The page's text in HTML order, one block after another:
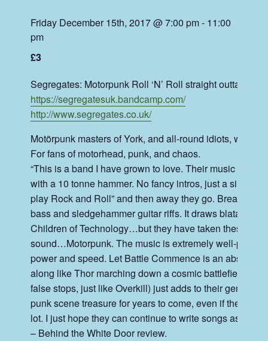
Friday December 15th, 2017 @ 7:00 pm- 11:00
pm
£3
Segregates: Motorpunk Roll ‘N’ Roll straight outta
https://segregatesuk.bandcamp.com/
http://www.segregates.co.uk/
Motörpunk masters of York, and all-round idiots, we are
For fans of motorhead, punk, and chaos.
“This is a band I have grown to love. Their music
with a 10 tonne hammer. No fancy intros, just a simple
play Rock and Roll” and then away they go.
bass and sledgehammer guitar riffs. It draws blatant
Children of Technology…but they have taken these
sound…Motorpunk. The music is extremely well-
power and speed. Let Battle Commence is an absolute
along like Thor marching down a cosmic battlefield.
false stops, just like Overkill) just adds to their genius
punk scene treasure for years to come, even if they
lot. I just hope they can continue to write songs as well
– Behind the White Door review.